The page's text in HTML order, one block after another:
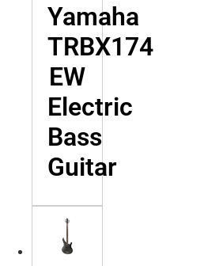
Yamaha
TRBX174
EW
Electric
Bass
Guitar